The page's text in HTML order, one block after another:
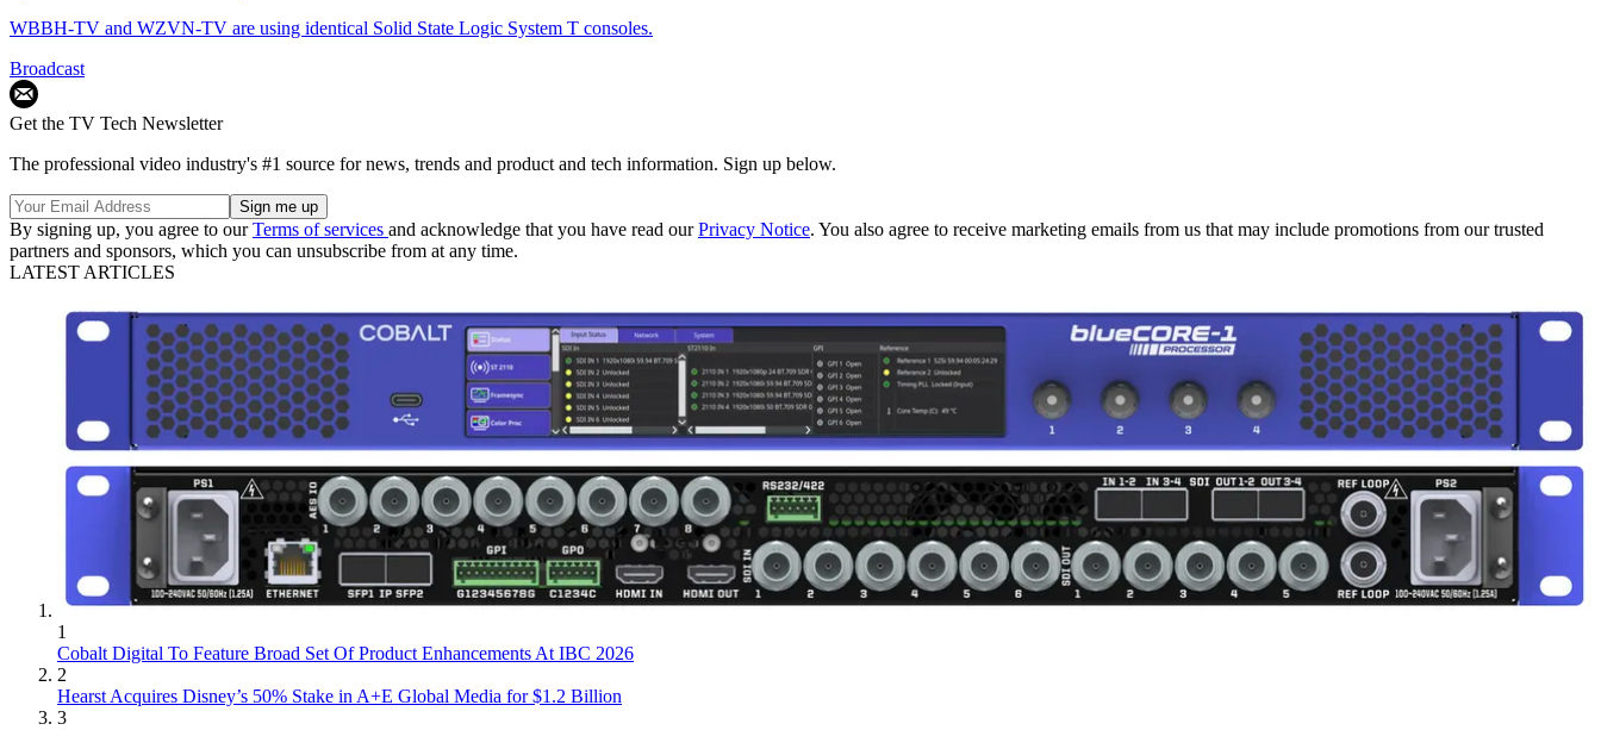
WBBH-TV and WZVN-TV are using identical Solid State Logic System T consoles.
Broadcast
Get the TV Tech Newsletter
The professional video industry's #1 source for news, trends and product and tech information. Sign up below.
By signing up, you agree to ourTerms of services and acknowledge that you have read ourPrivacy Notice. You also agree to receive marketing emails from us that may include promotions from our trusted
partners and sponsors, which you can unsubscribe from at any time.
LATEST ARTICLES
1
Cobalt Digital To Feature Broad Set Of Product Enhancements At IBC 2026
2
Hearst Acquires Disney’s 50% Stake in A+E Global Media for $1.2 Billion
3